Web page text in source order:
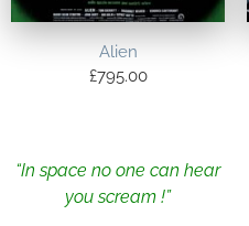
Alien
£795.00
“In space no one can hear
you scream !”